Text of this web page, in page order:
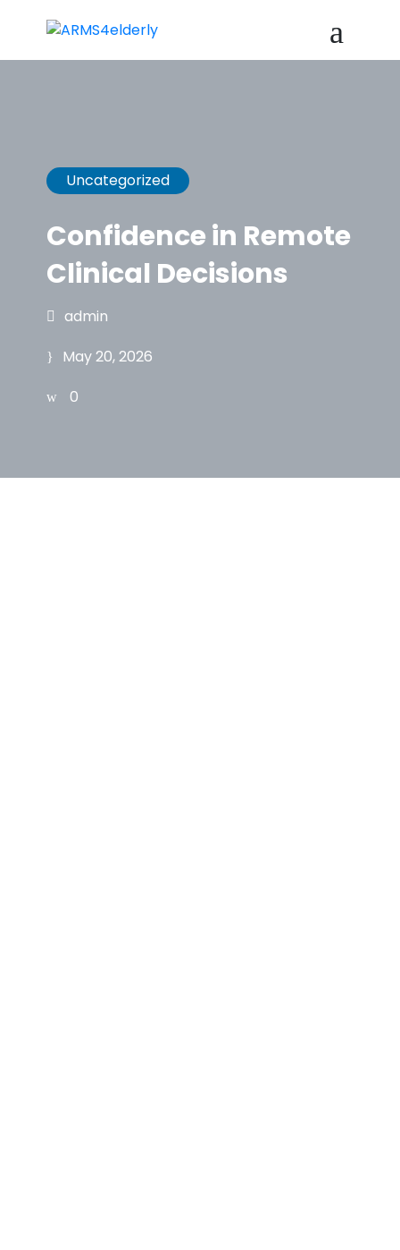
Uncategorized
Confidence in Remote
Clinical Decisions
admin
May 20, 2026
0